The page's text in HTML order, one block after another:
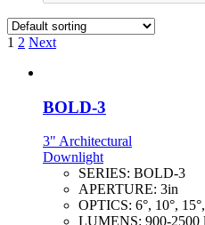
1 2 Next
BOLD-3
3" Architectural
Downlight
SERIES: BOLD-3
APERTURE: 3in
OPTICS: 6°, 10°,
LUMENS: 900-2500